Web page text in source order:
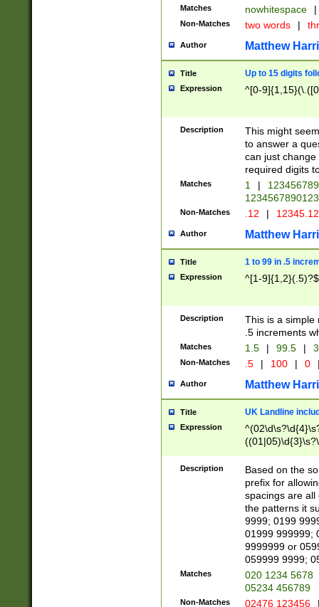
Matches nowhitespace |
Non-Matches two words |
Author Matthew
Title Up to 15 digits
Expression ^[0-
Description
This might
to answer a
can just
required digits
Matches 1 |
Non-Matches .12 |
Author Matthew
Title 1 to 99 in .5
Expression ^[1-9]{1,2}(.5)?$
Description
This is a simple
.5 increments
Matches 1.5 | 99.5 |
Non-Matches .5 | 100 | 0
Author Matthew
Title UK Landline
Expression
Description
Based on the
prefix for
spacings are all
the patterns it
9999; 0199
01999 999999;
9999999 or
059999 9999;
Matches
020 1234 5678
05234 456789
Non-Matches 02476 123456